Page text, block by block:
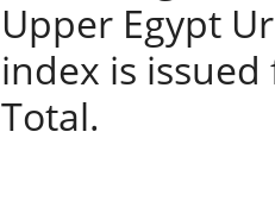
Upper Egypt
index is
Total.